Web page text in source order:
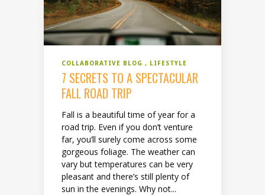
COLLABORATIVE BLOG LIFESTYLE
7 SECRETS TO A SPECTACULAR
FALL ROAD TRIP
Fall is a beautiful time of year for a
road trip. Even if you don’t venture
far, you’ll surely come across some
gorgeous foliage. The weather can
vary but temperatures can be very
pleasant and there’s still plenty of
sun in the evenings. Why not...